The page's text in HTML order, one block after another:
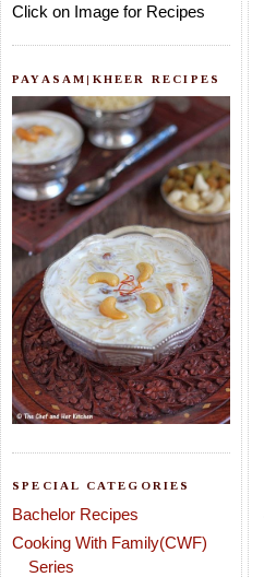
Click on Image for Recipes
PAYASAM|KHEER RECIPES
SPECIAL CATEGORIES
Bachelor Recipes
Cooking With Family(CWF)
Series